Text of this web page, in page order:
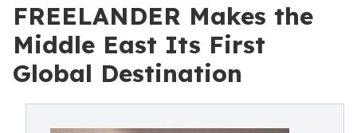
FREELANDER Makes the
Middle East Its First
Global Destination